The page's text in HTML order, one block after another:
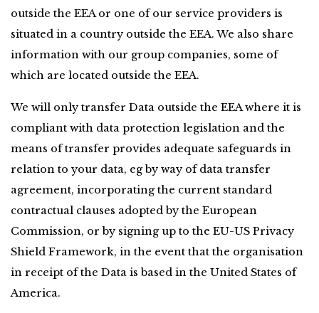
outside the EEA or one of our service providers is
situated in a country outside the EEA. We also share
information with our group companies, some of
which are located outside the EEA.
We will only transfer Data outside the EEA where it is
compliant with data protection legislation and the
means of transfer provides adequate safeguards in
relation to your data, eg by way of data transfer
agreement, incorporating the current standard
contractual clauses adopted by the European
Commission, or by signing up to the EU-US Privacy
Shield Framework, in the event that the organisation
in receipt of the Data is based in the United States of
America.